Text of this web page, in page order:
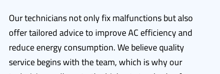
Our technicians not only fix malfunctions but also
offer tailored advice to improve AC efficiency and
reduce energy consumption. We believe quality
service begins with the team, which is why our